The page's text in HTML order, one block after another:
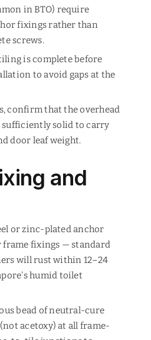
in BTO) require
fixings rather than
screws.
is complete before
to avoid gaps at the
confirm that the overhead
sufficiently solid to carry
door leaf weight.
and
or zinc-plated anchor
frame fixings — standard
will rust within 12–24
humid toilet
bead of neutral-cure
acetoxy) at all frame-